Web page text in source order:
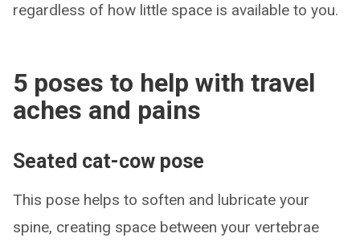
regardless of how little space is available to you.
5 poses to help with travel
aches and pains
Seated cat-cow pose
This pose helps to soften and lubricate your
spine, creating space between your vertebrae